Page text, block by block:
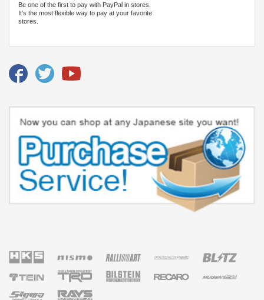
Be one of the first to pay with PayPal in stores.
It's the most flexible way to pay at your favorite
stores.